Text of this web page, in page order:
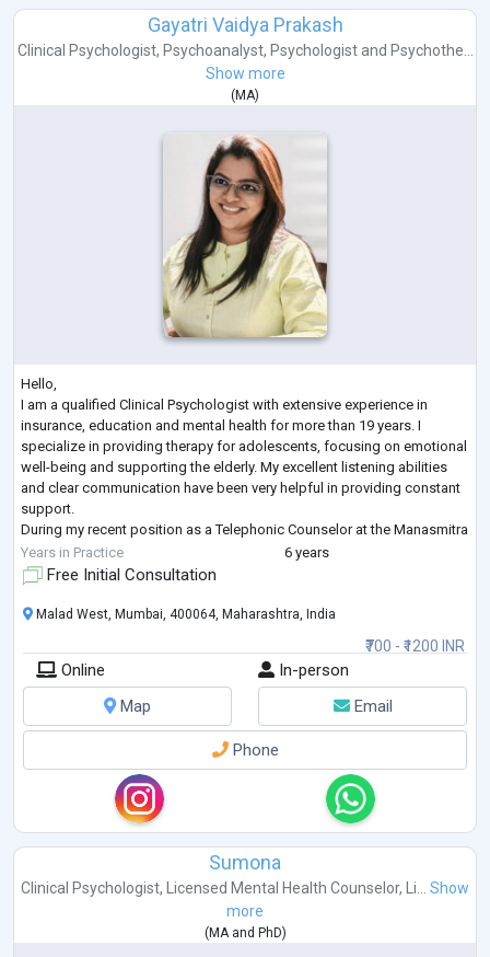
Gayatri Vaidya Prakash
Clinical Psychologist, Psychoanalyst, Psychologistand Psychothe...
Show more
(MA)
Hello,
I am a qualified Clinical Psychologist with extensive experience in
insurance, education and mental health for more than 19 years. I
specialize in providing therapy for adolescents, focusing on emotional
well-being and supporting the elderly. My excellent listening abilities
and clear communication have been very helpful in providing constant
support.
During my recent position as a Telephonic Counselor at the Manasmitra
Free Helpline, I played a key role in offering compassionate support to
individuals suffering from stress, anxiet
Years in Practice 6 years
Free Initial Consultation
₹700 - ₹1200 INR
Malad West, Mumbai, 400064, Maharashtra, India
Online
In-person
Map
Email
Phone
Sumona
Clinical Psychologist, Licensed Mental Health Counselor, Li...
Show
more
( MAand PhD)